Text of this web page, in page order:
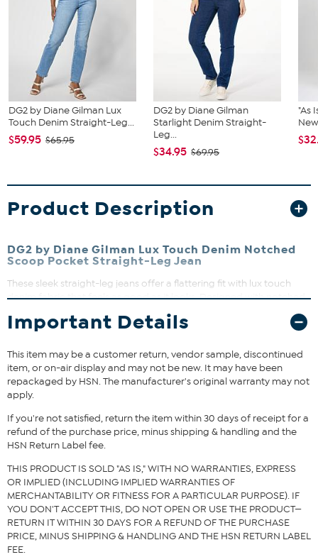
DG2 by Diane Gilman Lux
Touch Denim Straight-Leg...
$59.95 $65.95
DG2 by Diane Gilman
Starlight Denim Straight-
Leg...
$34.95 $69.95
"As
Product Description
DG2 by Diane Gilman Lux Touch Denim Notched
Scoop Pocket Straight-Leg Jean
These sleek straight-leg jeans offer a flattering fit with lux touch
denim fabric that feels as good as it looks. Designed with notched
dressing up or down. Whether you’re heading to work or weekend
Fit Guide - Fit by Waist and Hip:
Garment is sized by the waist and hip measurements. If your waist
and hip correspond to 2 different sizes, choose the larger size from
the HSN Size Chart.
Important Details
This item may be a customer return, vendor sample, discontinued
item, or on-air display and may not be new. It may have been
repackaged by HSN. The manufacturer's original warranty may not
apply.
If you're not satisfied, return the item within 30 days of receipt for a
refund of the purchase price, minus shipping & handling and the
HSN Return Label fee.
THIS PRODUCT IS SOLD "AS IS," WITH NO WARRANTIES, EXPRESS
OR IMPLIED (INCLUDING IMPLIED WARRANTIES OF
MERCHANTABILITY OR FITNESS FOR A PARTICULAR PURPOSE). IF
YOU DON'T ACCEPT THIS, DO NOT OPEN OR USE THE PRODUCT—
RETURN IT WITHIN 30 DAYS FOR A REFUND OF THE PURCHASE
PRICE, MINUS SHIPPING & HANDLING AND THE HSN RETURN LABEL
FEE.